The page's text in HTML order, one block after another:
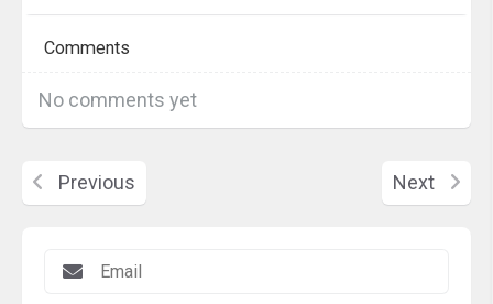
Comments
No comments yet
Previous Next